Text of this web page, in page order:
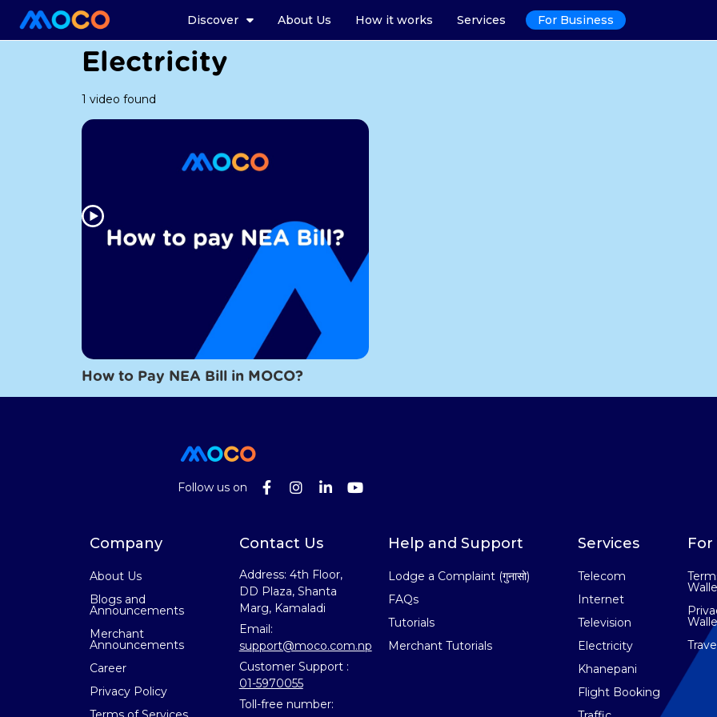
Discover About Us How it works Services For Business
Electricity
1 video found
How to Pay NEA Bill in MOCO?
Follow us on
Company
About Us
Blogs and
Announcements
Merchant
Announcements
Career
Privacy Policy
Contact Us
Address: 4th Floor,
DD Plaza, Shanta
Marg, Kamaladi
Email:
support@moco.com.np
Customer Support :
01-5970055
Toll-free number:
Help and Support
Lodge a Complaint (गुनासो)
FAQs
Tutorials
Merchant Tutorials
Services
Telecom
Internet
Television
Electricity
Khanepani
Flight Booking
For